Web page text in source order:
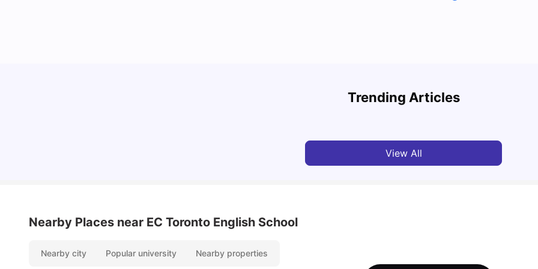
Trending Articles
Cost of Living in Toronto for Students
View All
Nearby Places near EC Toronto English School
Nearby city Popular university Nearby properties